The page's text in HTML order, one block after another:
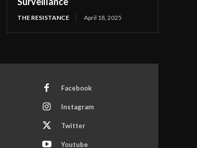
THE RESISTANCE April 18, 2025
Facebook
Instagram
Twitter
Youtube